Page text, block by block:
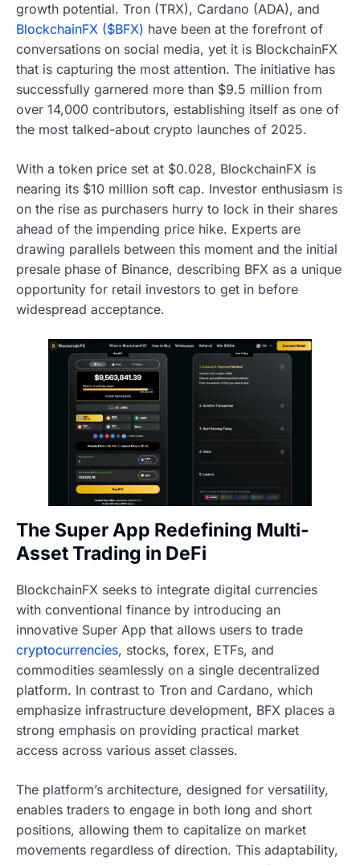
growth potential. Tron (TRX), Cardano (ADA), and
BlockchainFX ($BFX) have been at the forefront of
conversations on social media, yet it is BlockchainFX
that is capturing the most attention. The initiative has
successfully garnered more than $9.5 million from
over 14,000 contributors, establishing itself as one of
the most talked-about crypto launches of 2025.
With a token price set at $0.028, BlockchainFX is
nearing its $10 million soft cap. Investor enthusiasm is
on the rise as purchasers hurry to lock in their shares
ahead of the impending price hike. Experts are
drawing parallels between this moment and the initial
presale phase of Binance, describing BFX as a unique
opportunity for retail investors to get in before
widespread acceptance.
The Super App Redefining Multi-
Asset Trading in DeFi
BlockchainFX seeks to integrate digital currencies
with conventional finance by introducing an
innovative Super App that allows users to trade
cryptocurrencies, stocks, forex, ETFs, and
commodities seamlessly on a single decentralized
platform. In contrast to Tron and Cardano, which
emphasize infrastructure development, BFX places a
strong emphasis on providing practical market
access across various asset classes.
The platform’s architecture, designed for versatility,
enables traders to engage in both long and short
positions, allowing them to capitalize on market
movements regardless of direction. This adaptability,